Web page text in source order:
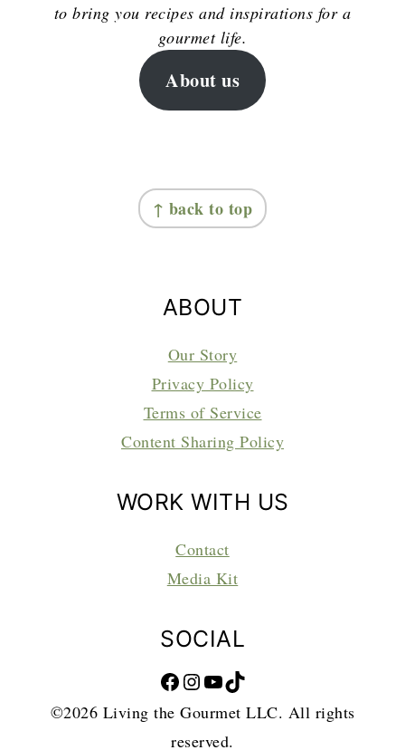
to bring you recipes and inspirations for a
gourmet life.
About us
↑ back to top
ABOUT
Our Story
Privacy Policy
Terms of Service
Content Sharing Policy
WORK WITH US
Contact
Media Kit
SOCIAL
Facebook Instagram YouTube TikTok
©2026 Living the Gourmet LLC. All rights
reserved.